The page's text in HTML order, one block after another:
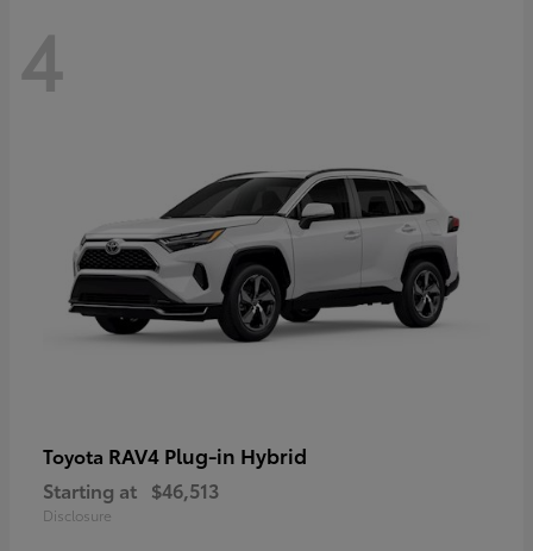
4
Toyota RAV4 Plug-in Hybrid
Starting at $46,513
Disclosure